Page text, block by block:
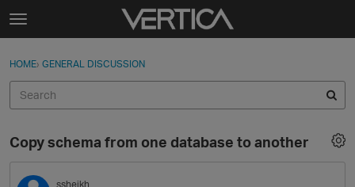
Skip to content
t
g
e
e
n
u
Sign In
Categories
Sign In · Register
HOME› GENERAL DISCUSSION
Copy schema from one database to another
ssheikh